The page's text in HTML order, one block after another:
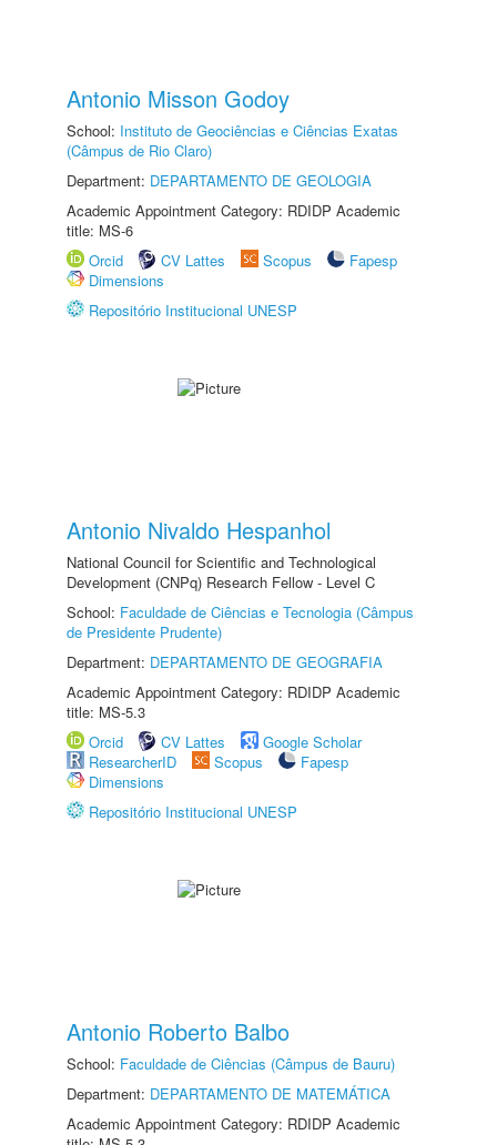
Antonio Misson Godoy
School: Instituto de Geociências e Ciências Exatas
(Câmpus de Rio Claro)
Department: DEPARTAMENTO DE GEOLOGIA
Academic Appointment Category: RDIDP Academic
title: MS-6
Orcid
CV Lattes Scopus
Fapesp
Dimensions
Repositório Institucional UNESP
Antonio Nivaldo Hespanhol
National Council for Scientific and Technological
Development (CNPq) Research Fellow - Level C
School: Faculdade de Ciências e Tecnologia (Câmpus
de Presidente Prudente)
Department: DEPARTAMENTO DE GEOGRAFIA
Academic Appointment Category: RDIDP Academic
title: MS-5.3
Orcid
CV Lattes
Google Scholar
ResearcherID
Scopus
Fapesp
Dimensions
Repositório Institucional UNESP
Antonio Roberto Balbo
School: Faculdade de Ciências (Câmpus de Bauru)
Department: DEPARTAMENTO DE MATEMÁTICA
Academic Appointment Category: RDIDP Academic